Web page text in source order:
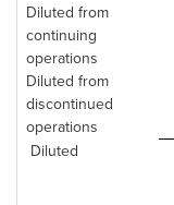
Diluted from
continuing
operations
Diluted from
discontinued
operations
Diluted